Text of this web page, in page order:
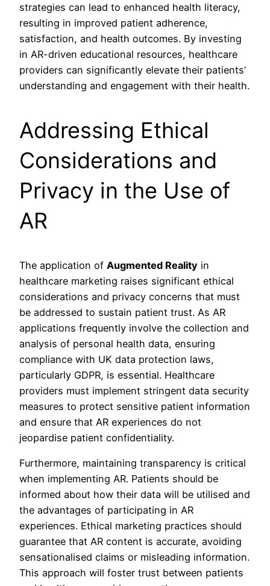
strategies can lead to enhanced health literacy,
resulting in improved patient adherence,
satisfaction, and health outcomes. By investing
in AR-driven educational resources, healthcare
providers can significantly elevate their patients’
understanding and engagement with their health.
Addressing Ethical
Considerations and
Privacy in the Use of
AR
The application of Augmented Reality in
healthcare marketing raises significant ethical
considerations and privacy concerns that must
be addressed to sustain patient trust. As AR
applications frequently involve the collection and
analysis of personal health data, ensuring
compliance with UK data protection laws,
particularly GDPR, is essential. Healthcare
providers must implement stringent data security
measures to protect sensitive patient information
and ensure that AR experiences do not
jeopardise patient confidentiality.
Furthermore, maintaining transparency is critical
when implementing AR. Patients should be
informed about how their data will be utilised and
the advantages of participating in AR
experiences. Ethical marketing practices should
guarantee that AR content is accurate, avoiding
sensationalised claims or misleading information.
This approach will foster trust between patients